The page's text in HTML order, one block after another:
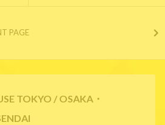
TOKYO / OSAKA・
PAGE